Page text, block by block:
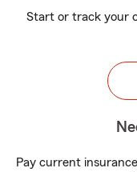
Start or track your
Pay current